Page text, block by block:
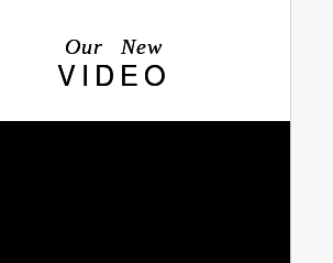
Our New
VIDEO